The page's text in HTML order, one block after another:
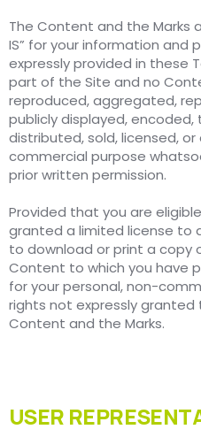
The Content and the Marks
IS” for your information and
expressly provided in these
part of the Site and no
reproduced, aggregated,
publicly displayed,
distributed, sold, licensed,
commercial purpose
prior written permission.
Provided that you are
granted a limited license to
to download or print a copy
Content to which you have
for your personal, non-
rights not expressly
Content and the Marks.
USER